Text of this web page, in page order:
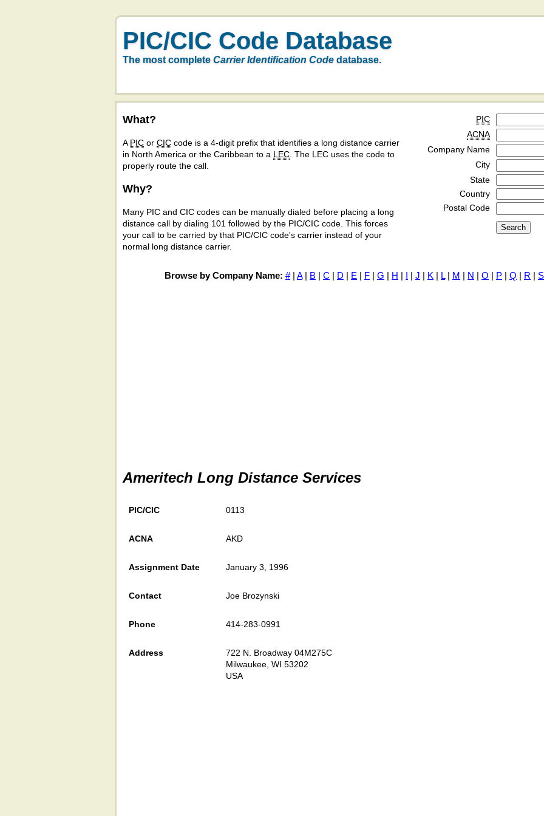
PIC/CIC Code Database
The most complete Carrier Identification Code database.
What?
A PIC or CIC code is a 4-digit prefix that identifies a long distance carrier
in North America or the Caribbean to a LEC . The LEC uses the code to
properly route the call.
Why?
Many PIC and CIC codes can be manually dialed before placing a long
distance call by dialing 101 followed by the PIC/CIC code. This forces
your call to be carried by that PIC/CIC code's carrier instead of your
normal long distance carrier.
PIC
ACNA
Company Name
City
State
Country
Postal Code
Browse by Company Name: #| A| B | C | D | E | F | G | H | I | J | K | L| M | N | O | P | Q | R | S
Ameritech Long Distance Services
PIC/CIC 0113
ACNA AKD
Assignment Date January 3, 1996
Contact Joe Brozynski
Phone 414-283-0991
Address
722 N. Broadway 04M275C
Milwaukee, WI 53202
USA